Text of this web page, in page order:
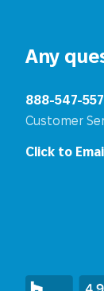
Any
888-547-
Customer
Click to